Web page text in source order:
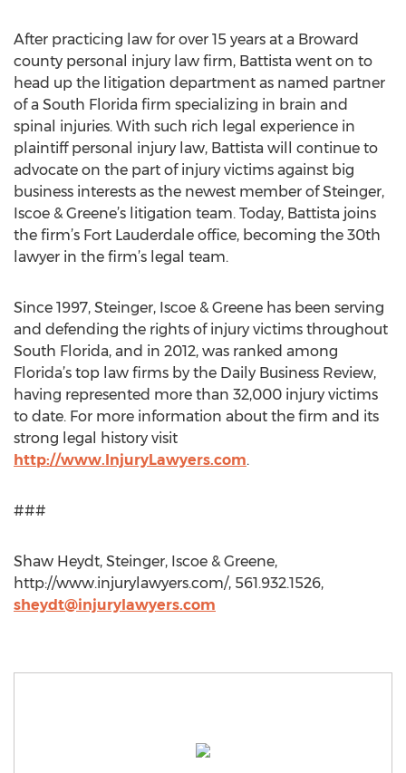
After practicing law for over 15 years at a Broward
county personal injury law firm, Battista went on to
head up the litigation department as named partner
of a South Florida firm specializing in brain and
spinal injuries. With such rich legal experience in
plaintiff personal injury law, Battista will continue to
advocate on the part of injury victims against big
business interests as the newest member of Steinger,
Iscoe & Greene’s litigation team. Today, Battista joins
the firm’s Fort Lauderdale office, becoming the 30th
lawyer in the firm’s legal team.
Since 1997, Steinger, Iscoe & Greene has been serving
and defending the rights of injury victims throughout
South Florida, and in 2012, was ranked among
Florida’s top law firms by the Daily Business Review,
having represented more than 32,000 injury victims
to date. For more information about the firm and its
strong legal history visit
http://www.InjuryLawyers.com.
###
Shaw Heydt, Steinger, Iscoe & Greene,
http://www.injurylawyers.com/, 561.932.1526,
sheydt@injurylawyers.com